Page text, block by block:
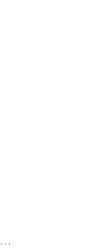
...